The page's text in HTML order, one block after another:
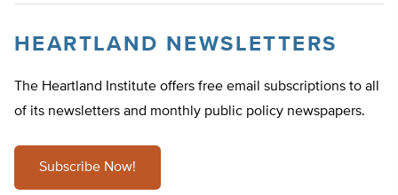
HEARTLAND NEWSLETTERS
The Heartland Institute offers free email subscriptions to all
of its newsletters and monthly public policy newspapers.
Subscribe Now!